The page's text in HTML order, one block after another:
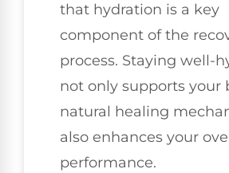
that hydration is a key
component of the
process. Staying well-
not only supports your
natural healing
also enhances your
performance.